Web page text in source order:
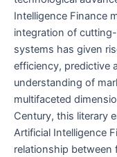
Intelligence Finance
integration of
systems has given
efficiency, predictive
understanding of
multifaceted
Century, this literary
Artificial Intelligence
relationship between